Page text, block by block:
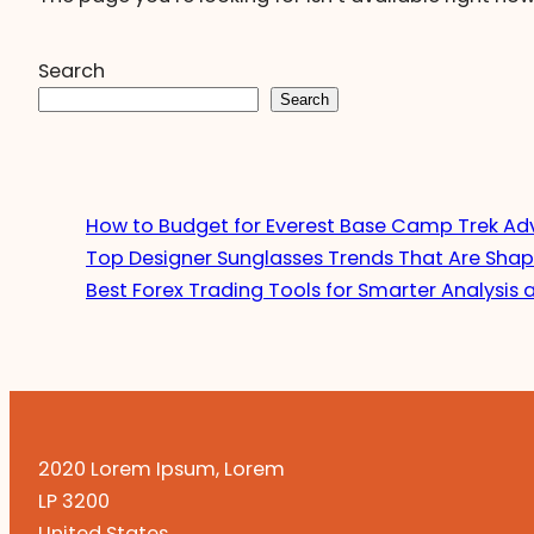
Search
Search
How to Budget for Everest Base Camp Trek
Top Designer Sunglasses Trends That Are
Best Forex Trading Tools for Smarter Analysis
2020 Lorem Ipsum, Lorem
LP 3200